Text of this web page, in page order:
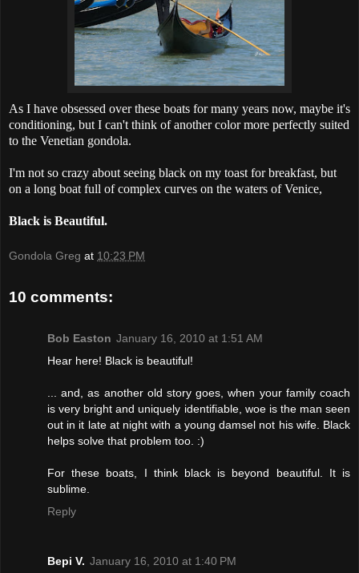
As I have obsessed over these boats for many years now, maybe it's
conditioning, but I can't think of another color more perfectly suited
to the Venetian gondola.
I'm not so crazy about seeing black on my toast for breakfast, but
on a long boat full of complex curves on the waters of Venice,
Black is Beautiful.
Gondola Greg at 10:23 PM
10 comments:
Bob Easton January 16, 2010 at 1:51 AM
Hear here! Black is beautiful!
... and, as another old story goes, when your family coach
is very bright and uniquely identifiable, woe is the man seen
out in it late at night with a young damsel not his wife. Black
helps solve that problem too. :)
For these boats, I think black is beyond beautiful. It is
sublime.
Reply
Bepi V. January 16, 2010 at 1:40 PM